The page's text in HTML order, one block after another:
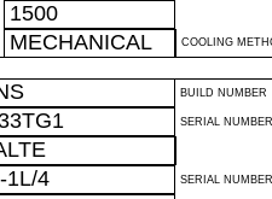
1500
MECHANICAL COOLING
BUILD NUMBER
SERIAL NUMBER
1L/4 SERIAL NUMBER